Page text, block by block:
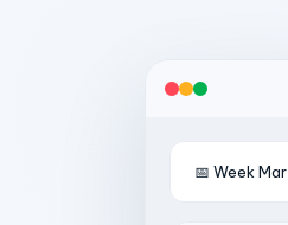
📅 Week